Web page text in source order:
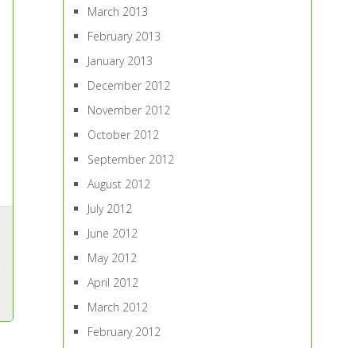
March 2013
February 2013
January 2013
December 2012
November 2012
October 2012
September 2012
August 2012
July 2012
June 2012
May 2012
April 2012
March 2012
February 2012